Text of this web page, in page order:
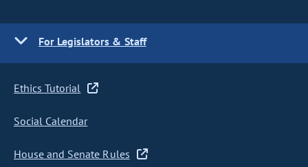
For Legislators & Staff
Ethics Tutorial
Social Calendar
House and Senate Rules